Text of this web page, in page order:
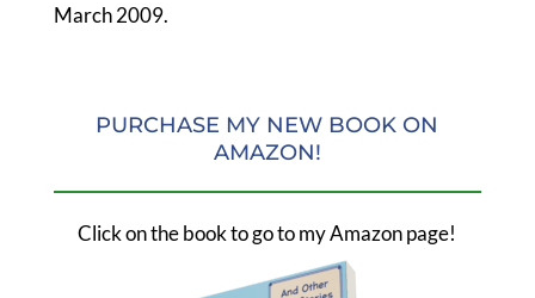
March 2009.
PURCHASE MY NEW BOOK ON
AMAZON!
Click on the book to go to my Amazon page!